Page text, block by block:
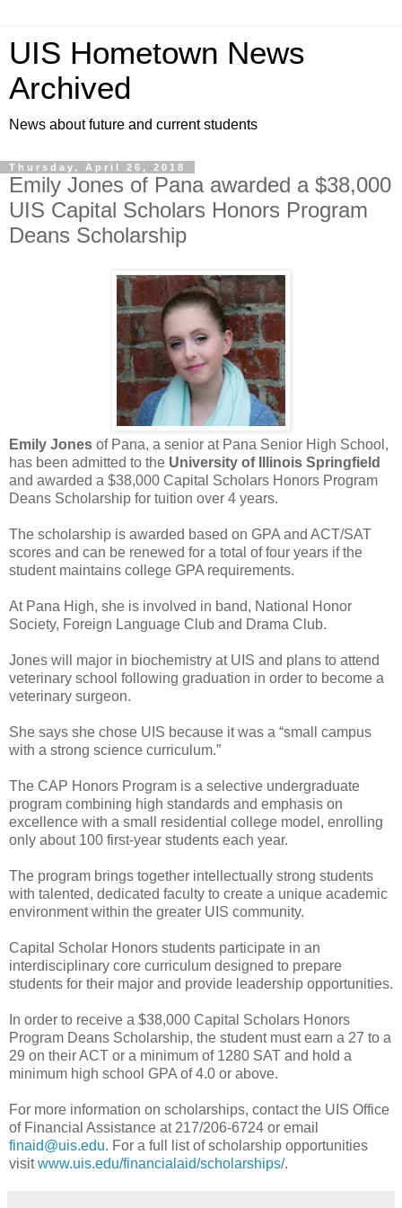
UIS Hometown News
Archived
News about future and current students
Thursday, April 26, 2018
Emily Jones of Pana awarded a $38,000
UIS Capital Scholars Honors Program
Deans Scholarship
Emily Jones of Pana, a senior at Pana Senior High School,
has been admitted to the University of Illinois Springfield
and awarded a $38,000 Capital Scholars Honors Program
Deans Scholarship for tuition over 4 years.
The scholarship is awarded based on GPA and ACT/SAT
scores and can be renewed for a total of four years if the
student maintains college GPA requirements.
At Pana High, she is involved in band, National Honor
Society, Foreign Language Club and Drama Club.
Jones will major in biochemistry at UIS and plans to attend
veterinary school following graduation in order to become a
veterinary surgeon.
She says she chose UIS because it was a “small campus
with a strong science curriculum.”
The CAP Honors Program is a selective undergraduate
program combining high standards and emphasis on
excellence with a small residential college model, enrolling
only about 100 first-year students each year.
The program brings together intellectually strong students
with talented, dedicated faculty to create a unique academic
environment within the greater UIS community.
Capital Scholar Honors students participate in an
interdisciplinary core curriculum designed to prepare
students for their major and provide leadership opportunities.
In order to receive a $38,000 Capital Scholars Honors
Program Deans Scholarship, the student must earn a 27 to a
29 on their ACT or a minimum of 1280 SAT and hold a
minimum high school GPA of 4.0 or above.
For more information on scholarships, contact the UIS Office
of Financial Assistance at 217/206-6724 or email
finaid@uis.edu. For a full list of scholarship opportunities
visitwww.uis.edu/financialaid/scholarships/.